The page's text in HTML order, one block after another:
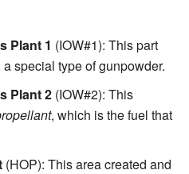
Plant 1 (IOW#1): This part
a special type of gunpowder.
Plant 2 (IOW#2): This
, which is the fuel that
(HOP): This area created and